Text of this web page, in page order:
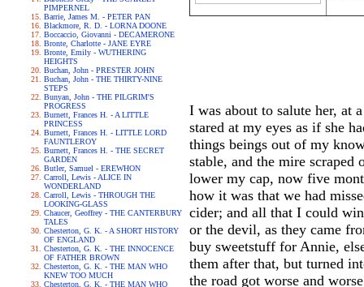
PIMPERNEL
Barrie, James M. - PETER PAN
Blackmore, R. D. - LORNA DOONE
Boccaccio, Giovanni - DECAMERONE
Bronte, Charlotte - JANE EYRE
Bronte, Emily - WUTHERING
HEIGHTS
Buchan, John - PRESTER JOHN
Buchan, John - THE THIRTY-NINE
STEPS
Bunyan, John - THE PILGRIM'S
PROGRESS
Burnett, Frances H. - A LITTLE
PRINCESS
Burnett, Frances H. - LITTLE LORD
FAUNTLEROY
Burnett, Frances H. - THE SECRET
GARDEN
Butler, Samuel - EREWHON
Carroll, Lewis - ALICE IN
WONDERLAND
Carroll, Lewis - THROUGH THE
LOOKING-GLASS
Chaucer, Geoffrey - THE CANTERBURY
TALES
Chesterton, G. K. - A SHORT HISTORY
OF ENGLAND
Chesterton, G. K. - THE INNOCENCE
OF FATHER BROWN
Chesterton, G. K. - THE MAN WHO
KNEW TOO MUCH
Chesterton, G. K. - THE MAN WHO
I was about to salute her, at
stared at my eyes as if she
things beings out of my
stable, and the mire
lower my cap, now five
how it was that we had
cider; and all that I could
or the devil, as they came
buy sweetstuff for Annie,
them after that, but turned
the road got worse and